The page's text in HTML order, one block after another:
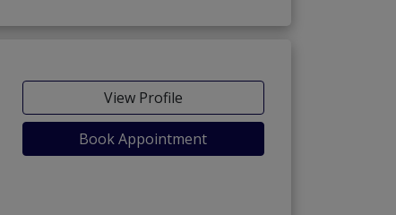
View Profile
Book Appointment